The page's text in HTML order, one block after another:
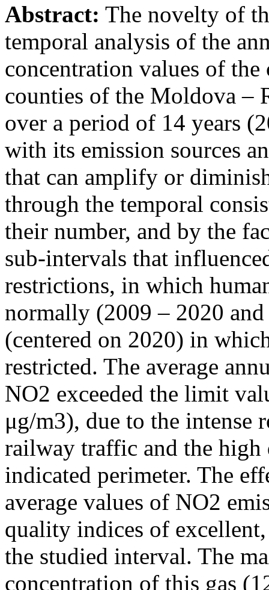
Abstract: The novelty of
temporal analysis of the
concentration values of
counties of the Moldova –
over a period of 14 years
with its emission sources
that can amplify or
through the temporal
their number, and by the
sub-intervals that
restrictions, in which
normally (2009 – 2020
(centered on 2020) in
restricted. The average
NO2 exceeded the limit
μg/m3), due to the intense
railway traffic and the high
indicated perimeter. The
average values of NO2
quality indices of
the studied interval. The
concentration of this gas